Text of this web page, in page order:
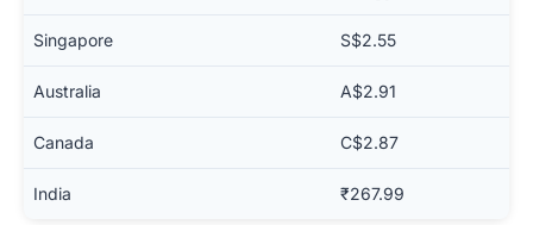
Singapore S$2.55
Australia A$2.91
Canada C$2.87
India ₹267.99